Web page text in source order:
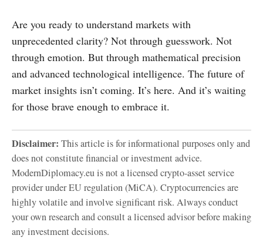
Are you ready to understand markets with
unprecedented clarity? Not through guesswork. Not
through emotion. But through mathematical precision
and advanced technological intelligence. The future of
market insights isn’t coming. It’s here. And it’s waiting
for those brave enough to embrace it.
Disclaimer: This article is for informational purposes only and
does not constitute financial or investment advice.
ModernDiplomacy.eu is not a licensed crypto-asset service
provider under EU regulation (MiCA). Cryptocurrencies are
highly volatile and involve significant risk. Always conduct
your own research and consult a licensed advisor before making
any investment decisions.